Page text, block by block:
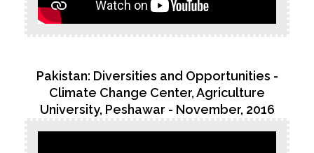
Pakistan: Diversities and Opportunities -
Climate Change Center, Agriculture
University, Peshawar - November, 2016